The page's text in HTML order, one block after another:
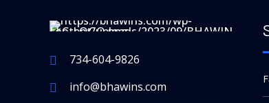
734-604-9826
info@bhawins.com